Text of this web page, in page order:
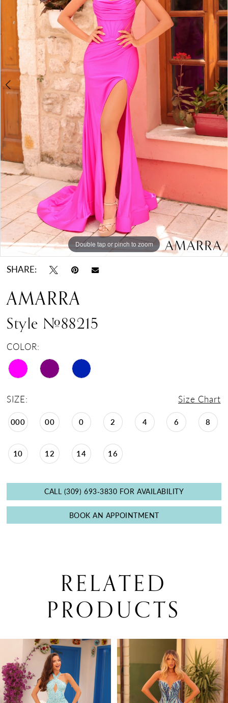
Double tap or pinch to zoom
Double tap or pinch to zoom
Double tap or pinch to zoom
SHARE:
AMARRA
Style #88215
COLOR:
SIZE: Size Chart
000 00 0 2 4 6 8
10 12 14 16
CALL (309) 693‑3830 FOR AVAILABILITY
BOOK AN APPOINTMENT
RELATED
PRODUCTS
Products
Carousel
end
AUTOPLAY
SLIDE
SLIDE
1
2
3